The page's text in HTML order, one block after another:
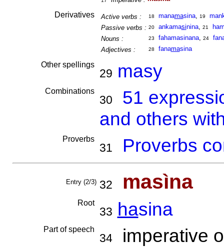
Derivatives Active verbs : 18 manamasina, 19
Passive verbs : 20 ankamasinina, 21
Nouns :
23 fahamasinana, 24
Adjectives :
28 fanamasina
Other spellings
29 masy
Combinations
30
51
and others
Proverbs
31 Proverbs
Entry (2/3) 32 masìna
Root
33 hasina
Part of speech
34imperative